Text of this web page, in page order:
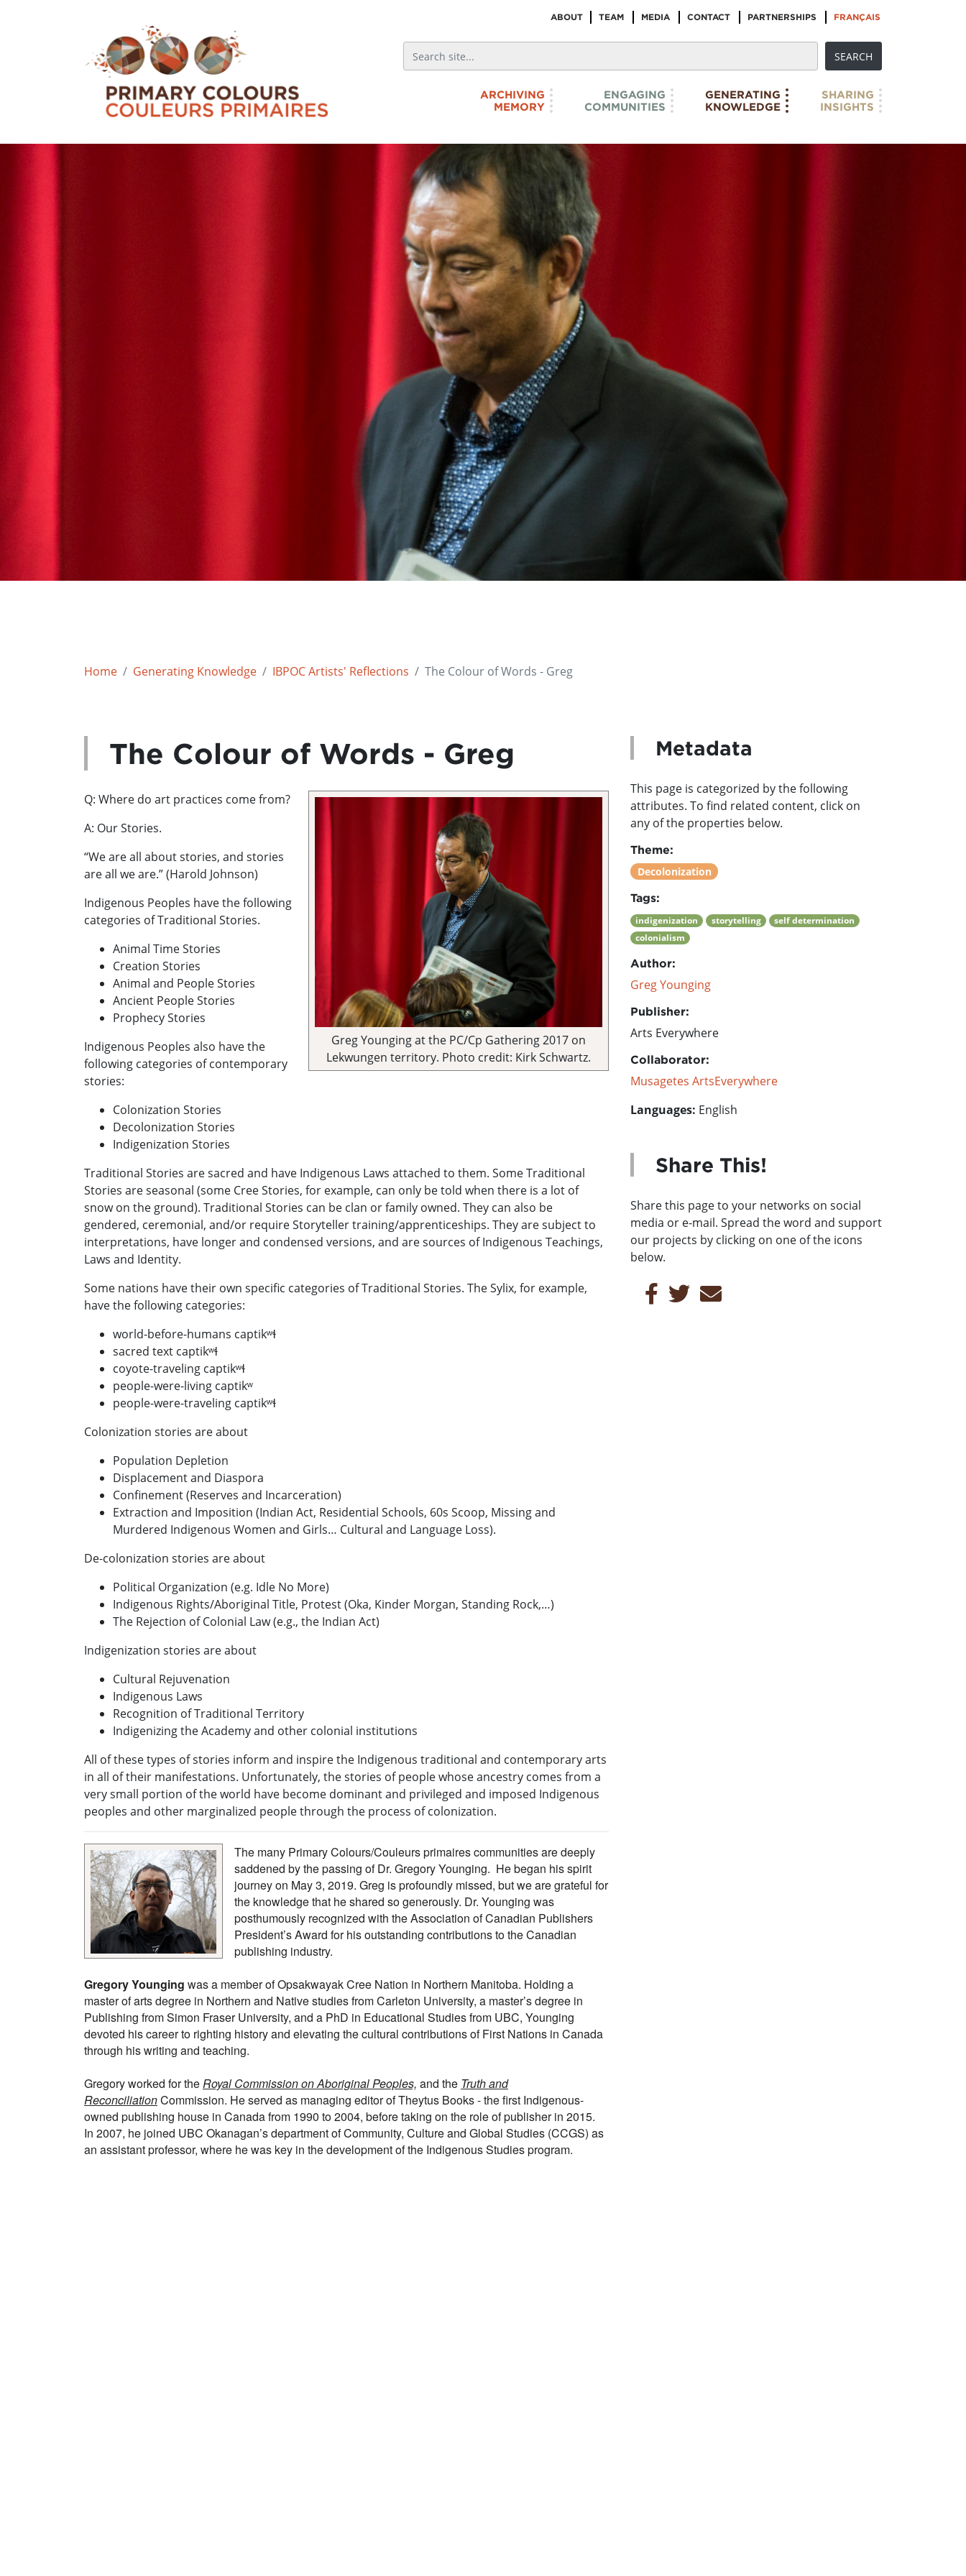
ABOUT TEAM MEDIA CONTACT PARTNERSHIPS FRANÇAIS
ARCHIVING
MEMORY
ENGAGING
COMMUNITIES
GENERATING
KNOWLEDGE
SHARING
INSIGHTS
Home Generating Knowledge IBPOC Artists' Reflections The Colour of Words - Greg
The Colour of Words - Greg
Greg Younging at the PC/Cp Gathering 2017 on
Lekwungen territory. Photo credit: Kirk Schwartz.
Q: Where do art practices come from?
A: Our Stories.
“We are all about stories, and stories
are all we are.” (Harold Johnson)
Indigenous Peoples have the following
categories of Traditional Stories.
Animal Time Stories
Creation Stories
Animal and People Stories
Ancient People Stories
Prophecy Stories
Indigenous Peoples also have the
following categories of contemporary
stories:
Colonization Stories
Decolonization Stories
Indigenization Stories
Traditional Stories are sacred and have Indigenous Laws attached to them. Some Traditional
Stories are seasonal (some Cree Stories, for example, can only be told when there is a lot of
snow on the ground). Traditional Stories can be clan or family owned. They can also be
gendered, ceremonial, and/or require Storyteller training/apprenticeships. They are subject to
interpretations, have longer and condensed versions, and are sources of Indigenous Teachings,
Laws and Identity.
Some nations have their own specific categories of Traditional Stories. The Sylix, for example,
have the following categories:
world-before-humans captikʷɬ
sacred text captikʷɬ
coyote-traveling captikʷɬ
people-were-living captikʷ
people-were-traveling captikʷɬ
Colonization stories are about
Population Depletion
Displacement and Diaspora
Confinement (Reserves and Incarceration)
Extraction and Imposition (Indian Act, Residential Schools, 60s Scoop, Missing and
Murdered Indigenous Women and Girls… Cultural and Language Loss).
De-colonization stories are about
Political Organization (e.g. Idle No More)
Indigenous Rights/Aboriginal Title, Protest (Oka, Kinder Morgan, Standing Rock,…)
The Rejection of Colonial Law (e.g., the Indian Act)
Indigenization stories are about
Cultural Rejuvenation
Indigenous Laws
Recognition of Traditional Territory
Indigenizing the Academy and other colonial institutions
All of these types of stories inform and inspire the Indigenous traditional and contemporary arts
in all of their manifestations. Unfortunately, the stories of people whose ancestry comes from a
very small portion of the world have become dominant and privileged and imposed Indigenous
peoples and other marginalized people through the process of colonization.
The many Primary Colours/Couleurs primaires communities are deeply
saddened by the passing of Dr. Gregory Younging. He began his spirit
journey on May 3, 2019. Greg is profoundly missed, but we are grateful for
the knowledge that he shared so generously. Dr. Younging was
posthumously recognized with the Association of Canadian Publishers
President’s Award for his outstanding contributions to the Canadian
publishing industry.
Gregory Younging was a member of Opsakwayak Cree Nation in Northern Manitoba. Holding a
master of arts degree in Northern and Native studies from Carleton University, a master’s degree in
Publishing from Simon Fraser University, and a PhD in Educational Studies from UBC, Younging
devoted his career to righting history and elevating the cultural contributions of First Nations in Canada
through his writing and teaching.
Gregory worked for theRoyal Commission on Aboriginal Peoples, and the Truth and
ReconciliationCommission. He served as managing editor of Theytus Books - the first Indigenous-
owned publishing house in Canada from 1990 to 2004, before taking on the role of publisher in 2015.
In 2007, he joined UBC Okanagan’s department of Community, Culture and Global Studies (CCGS) as
an assistant professor, where he was key in the development of the Indigenous Studies program.
Metadata
This page is categorized by the following
attributes. To find related content, click on
any of the properties below.
Theme:
Decolonization
Tags:
indigenization storytelling
self determination
colonialism
Author:
Greg Younging
Publisher:
Arts Everywhere
Collaborator:
Musagetes ArtsEverywhere
Languages: English
Share This!
Share this page to your networks on social
media or e-mail. Spread the word and support
our projects by clicking on one of the icons
below.